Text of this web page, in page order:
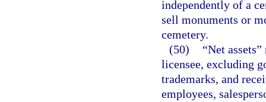
independently of a
sell monuments or
cemetery.
(50)
“Net
licensee, excluding
trademarks, and
employees,